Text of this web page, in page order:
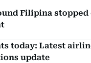
Filipina stopped
today: Latest
update